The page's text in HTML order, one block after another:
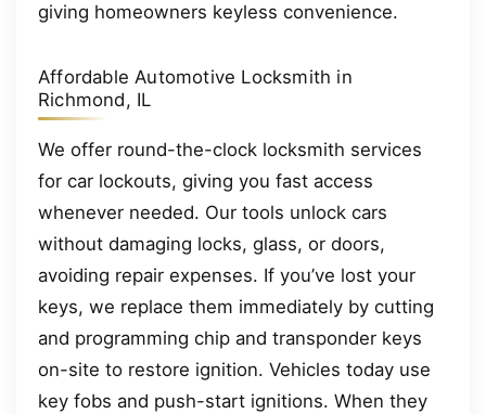
giving homeowners keyless convenience.
Affordable Automotive Locksmith in
Richmond, IL
We offer round-the-clock locksmith services
for car lockouts, giving you fast access
whenever needed. Our tools unlock cars
without damaging locks, glass, or doors,
avoiding repair expenses. If you’ve lost your
keys, we replace them immediately by cutting
and programming chip and transponder keys
on-site to restore ignition. Vehicles today use
key fobs and push-start ignitions. When they